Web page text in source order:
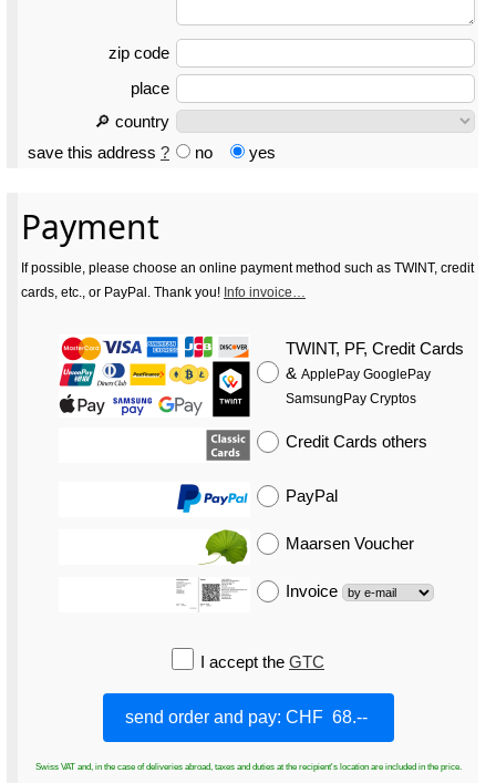
zip code
place
🔎 country
save this address ? no yes
Payment
If possible, please choose an online payment method such as TWINT, credit
cards, etc., or PayPal. Thank you! Info invoice…
TWINT, PF, Credit Cards
& ApplePay GooglePay
SamsungPay Cryptos
Credit Cards others
PayPal
Maarsen Voucher
Invoice
I accept the GTC
Swiss VAT and, in the case of deliveries abroad, taxes and duties at the recipient's location are included in the price.